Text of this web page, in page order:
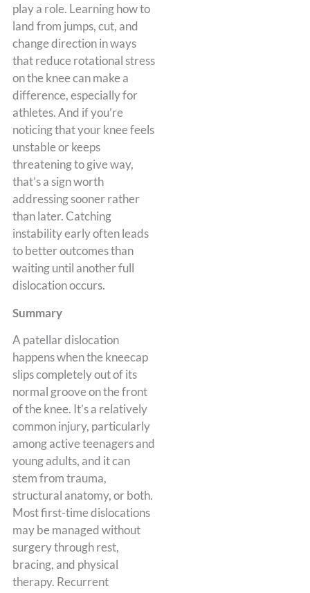
play a role. Learning how to
land from jumps, cut, and
change direction in ways
that reduce rotational stress
on the knee can make a
difference, especially for
athletes. And if you’re
noticing that your knee feels
unstable or keeps
threatening to give way,
that’s a sign worth
addressing sooner rather
than later. Catching
instability early often leads
to better outcomes than
waiting until another full
dislocation occurs.
Summary
A patellar dislocation
happens when the kneecap
slips completely out of its
normal groove on the front
of the knee. It’s a relatively
common injury, particularly
among active teenagers and
young adults, and it can
stem from trauma,
structural anatomy, or both.
Most first-time dislocations
may be managed without
surgery through rest,
bracing, and physical
therapy. Recurrent